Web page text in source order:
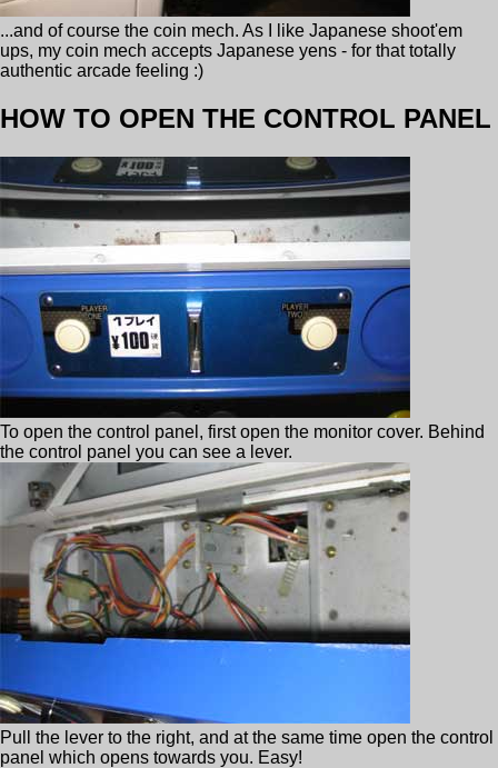
...and of course the coin mech. As I like Japanese shoot'em
ups, my coin mech accepts Japanese yens - for that totally
authentic arcade feeling :)
HOW TO OPEN THE CONTROL PANEL
To open the control panel, first open the monitor cover. Behind
the control panel you can see a lever.
Pull the lever to the right, and at the same time open the control
panel which opens towards you. Easy!